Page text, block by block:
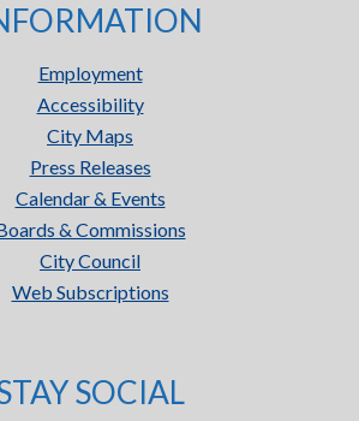
Employment
Accessibility
City Maps
Press Releases
Calendar & Events
& Commissions
City Council
Web Subscriptions
SOCIAL